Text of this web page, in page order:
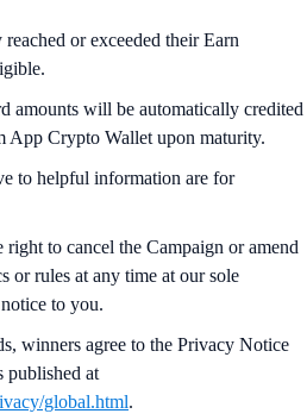
or exceeded their Earn
amounts will be automatically credited
App Crypto Wallet upon maturity.
to helpful information are for
right to cancel the Campaign or amend
or rules at any time at our sole
to you.
winners agree to the Privacy Notice
published at
global.html.